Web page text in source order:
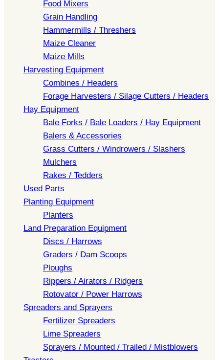
Food Mixers
Grain Handling
Hammermills / Threshers
Maize Cleaner
Maize Mills
Harvesting Equipment
Combines / Headers
Forage Harvesters / Silage Cutters / Headers
Hay Equipment
Bale Forks / Bale Loaders / Hay Equipment
Balers & Accessories
Grass Cutters / Windrowers / Slashers
Mulchers
Rakes / Tedders
Used Parts
Planting Equipment
Planters
Land Preparation Equipment
Discs / Harrows
Graders / Dam Scoops
Ploughs
Rippers / Airators / Ridgers
Rotovator / Power Harrows
Spreaders and Sprayers
Fertilizer Spreaders
Lime Spreaders
Sprayers / Mounted / Trailed / Mistblowers